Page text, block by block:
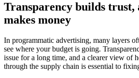
Transparency builds trust,
makes money
In programmatic advertising, many layers
see where your budget is going.
issue for a long time, and a clearer view of
through the supply chain is essential to